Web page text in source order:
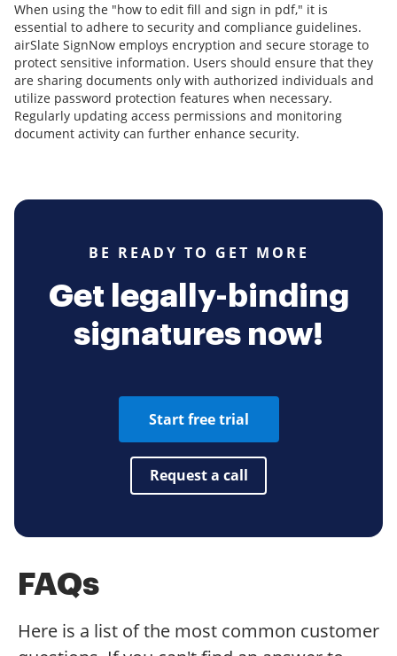
When using the "how to edit fill and sign in pdf," it is
essential to adhere to security and compliance guidelines.
airSlate SignNow employs encryption and secure storage to
protect sensitive information. Users should ensure that they
are sharing documents only with authorized individuals and
utilize password protection features when necessary.
Regularly updating access permissions and monitoring
document activity can further enhance security.
BE READY TO GET MORE
Get legally-binding
signatures now!
Start free trial
Request a call
FAQs
Here is a list of the most common customer